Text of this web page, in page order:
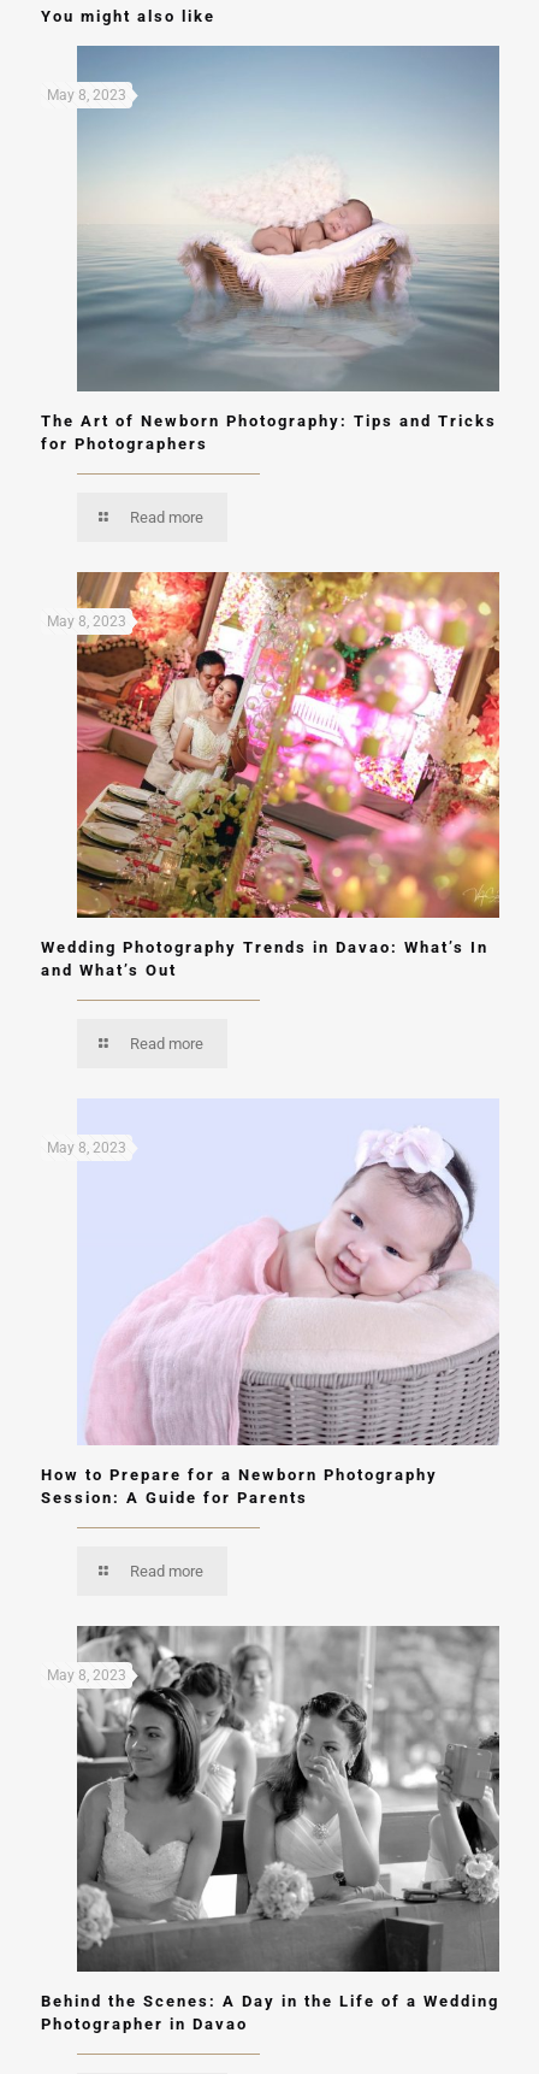
You might also like
May 8, 2023
The Art of Newborn Photography: Tips and Tricks
for Photographers
Read more
May 8, 2023
Wedding Photography Trends in Davao: What’s In
and What’s Out
Read more
May 8, 2023
How to Prepare for a Newborn Photography
Session: A Guide for Parents
Read more
May 8, 2023
Behind the Scenes: A Day in the Life of a Wedding
Photographer in Davao